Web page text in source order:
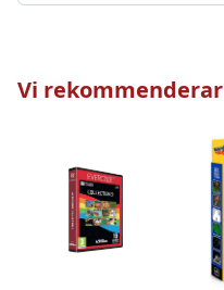
Vi rekommenderar